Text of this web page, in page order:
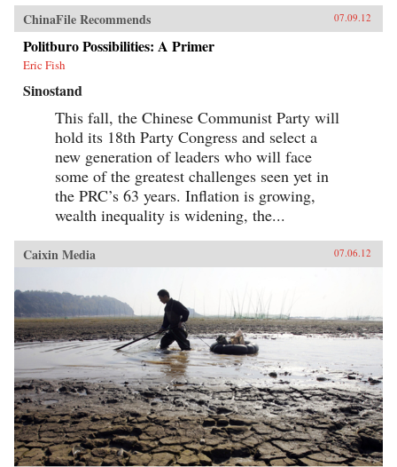
ChinaFile Recommends 07.09.12
Politburo Possibilities: A Primer
Eric Fish
Sinostand
This fall, the Chinese Communist Party will
hold its 18th Party Congress and select a
new generation of leaders who will face
some of the greatest challenges seen yet in
the PRC’s 63 years. Inflation is growing,
wealth inequality is widening, the...
Caixin Media 07.06.12